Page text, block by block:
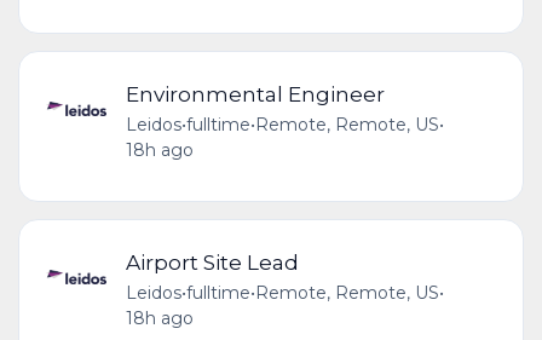
Environmental Engineer
Leidos•fulltime•Remote, Remote, US•
18h ago
Airport Site Lead
Leidos•fulltime•Remote, Remote, US•
18h ago